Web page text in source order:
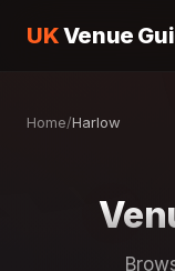
UKVenue
Home/Harlow